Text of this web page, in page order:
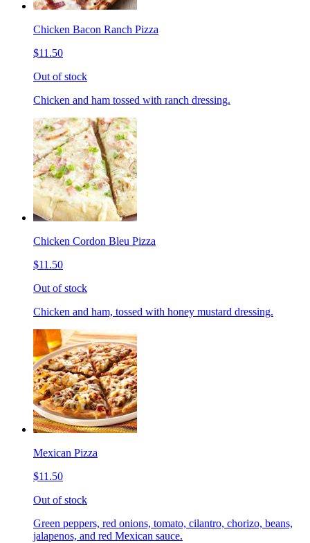
Chicken Bacon Ranch Pizza
$11.50
Out of stock
Chicken and ham tossed with ranch dressing.
Chicken Cordon Bleu Pizza
$11.50
Out of stock
Chicken and ham, tossed with honey mustard dressing.
Mexican Pizza
$11.50
Out of stock
Green peppers, red onions, tomato, cilantro, chorizo, beans,
jalapenos, and red Mexican sauce.